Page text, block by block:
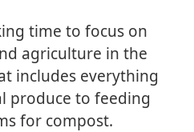
time to focus on
agriculture in the
includes everything
produce to feeding
for compost.